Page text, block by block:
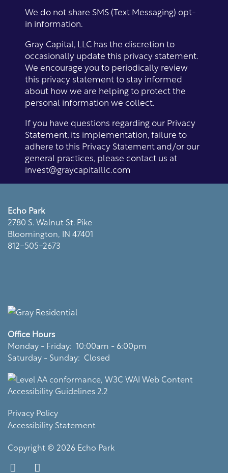
Amenities
Pet Friendly
Neighborhood
Contact Us
Virtual Tour
Map + Directions
Residents
We do not share SMS (Text Messaging) opt-
in information.
Gray Capital, LLC has the discretion to
occasionally update this privacy statement.
We encourage you to periodically review
this privacy statement to stay informed
about how we are helping to protect the
personal information we collect.
If you have questions regarding our Privacy
Statement, its implementation, failure to
adhere to this Privacy Statement and/or our
general practices, please contact us at
invest@graycapitalllc.com
Echo Park
2780 S. Walnut St. Pike
Bloomington, IN 47401
812-505-2673
Office Hours
Monday - Friday: 10:00am - 6:00pm
Saturday - Sunday: Closed
Privacy Policy
Accessibility Statement
Copyright © 2026 Echo Park